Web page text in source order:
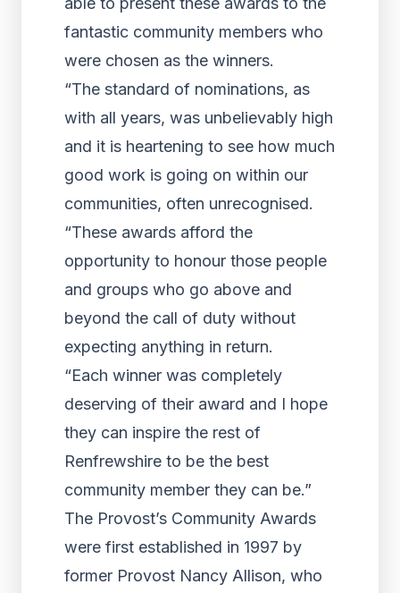
fantastic community members who
were chosen as the winners.
“The standard of nominations, as
with all years, was unbelievably high
and it is heartening to see how much
good work is going on within our
communities, often unrecognised.
“These awards afford the
opportunity to honour those people
and groups who go above and
beyond the call of duty without
expecting anything in return.
“Each winner was completely
deserving of their award and I hope
they can inspire the rest of
Renfrewshire to be the best
community member they can be.”
The Provost’s Community Awards
were first established in 1997 by
former Provost Nancy Allison, who